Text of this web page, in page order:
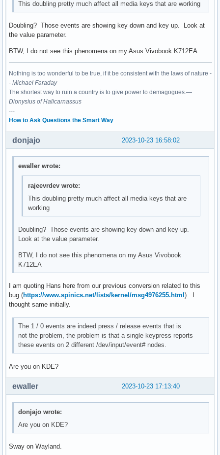
This doubling pretty much affect all media keys that are working
Doubling? Those events are showing key down and key up. Look at
the value parameter.
BTW, I do not see this phenomena on my Asus Vivobook K712EA
Nothing is too wonderful to be true, if it be consistent with the laws of nature -
- Michael Faraday
The shortest way to ruin a country is to give power to demagogues.—
Dionysius of Halicarnassus
---
How to Ask Questions the Smart Way
2023-10-23 16:58:02
donjajo
ewaller wrote:
rajeevrdev wrote:
This doubling pretty much affect all media keys that are
working
Doubling? Those events are showing key down and key up.
Look at the value parameter.
BTW, I do not see this phenomena on my Asus Vivobook
K712EA
I am quoting Hans here from our previous conversion related to this
bug (https://www.spinics.net/lists/kernel/msg4976255.html ) . I
thought same initially.
The 1 / 0 events are indeed press / release events that is
not the problem, the problem is that a single keypress reports
these events on 2 different /dev/input/event# nodes.
Are you on KDE?
2023-10-23 17:13:40
ewaller
donjajo wrote:
Are you on KDE?
Sway on Wayland.